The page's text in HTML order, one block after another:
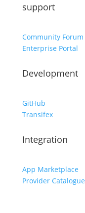
support
Community Forum
Enterprise Portal
Development
GitHub
Transifex
Integration
App Marketplace
Provider Catalogue